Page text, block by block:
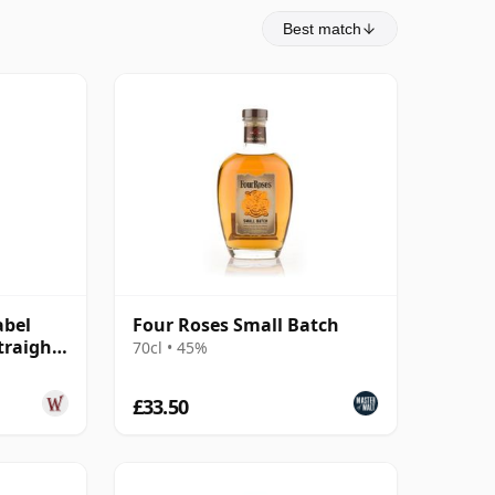
Best match
Four Roses Small Batch
70cl • 45%
£33.50